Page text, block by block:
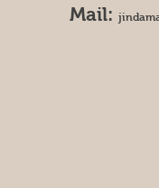
Mail: